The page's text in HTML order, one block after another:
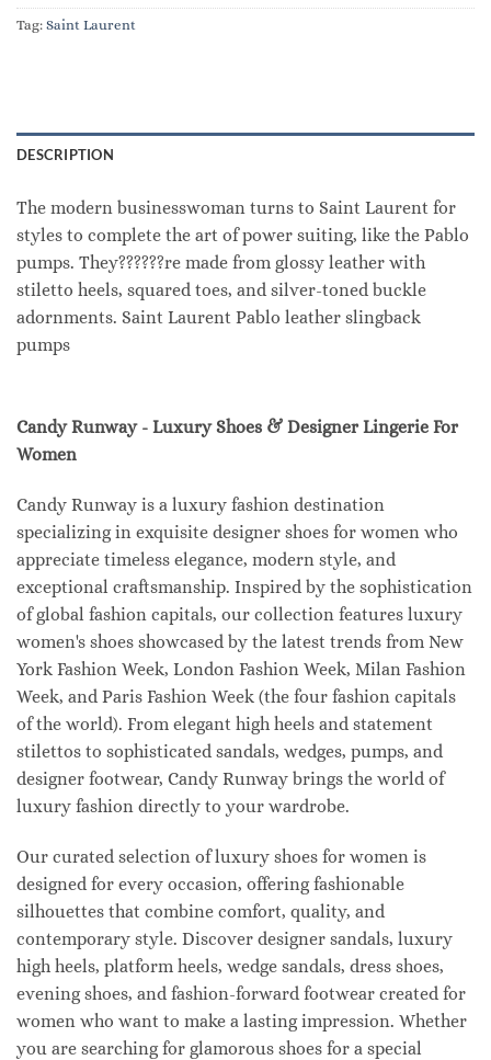
Tag: Saint Laurent
DESCRIPTION
The modern businesswoman turns to Saint Laurent for
styles to complete the art of power suiting, like the Pablo
pumps. They??????re made from glossy leather with
stiletto heels, squared toes, and silver-toned buckle
adornments. Saint Laurent Pablo leather slingback
pumps
Candy Runway - Luxury Shoes & Designer Lingerie For
Women
Candy Runway is a luxury fashion destination
specializing in exquisite designer shoes for women who
appreciate timeless elegance, modern style, and
exceptional craftsmanship. Inspired by the sophistication
of global fashion capitals, our collection features luxury
women's shoes showcased by the latest trends from New
York Fashion Week, London Fashion Week, Milan Fashion
Week, and Paris Fashion Week (the four fashion capitals
of the world). From elegant high heels and statement
stilettos to sophisticated sandals, wedges, pumps, and
designer footwear, Candy Runway brings the world of
luxury fashion directly to your wardrobe.
Our curated selection of luxury shoes for women is
designed for every occasion, offering fashionable
silhouettes that combine comfort, quality, and
contemporary style. Discover designer sandals, luxury
high heels, platform heels, wedge sandals, dress shoes,
evening shoes, and fashion-forward footwear created for
women who want to make a lasting impression. Whether
you are searching for glamorous shoes for a special